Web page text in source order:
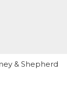
& Shepherd